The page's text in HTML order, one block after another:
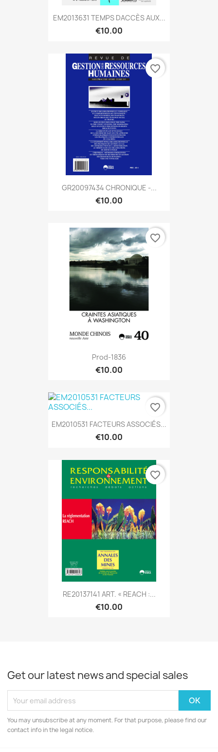
EM2013631 TEMPS DACCÈS AUX...
€10.00
GR20097434 CHRONIQUE -...
€10.00
favorite_border
Prod-1836
€10.00
favorite_border
EM2010531 FACTEURS ASSOCIÉS...
€10.00
favorite_border
RE20137141 ART. « REACH :...
€10.00
favorite_border
Get our latest news and special sales
You may unsubscribe at any moment. For that purpose, please find our
contact info in the legal notice.